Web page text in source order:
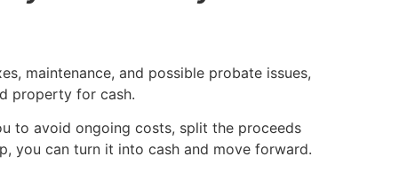
maintenance, and possible probate issues,
property for cash.
to avoid ongoing costs, split the proceeds
you can turn it into cash and move forward.